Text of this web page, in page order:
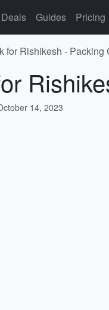
Deals Guides Pricing
for Rishikesh - Packing
14, 2023